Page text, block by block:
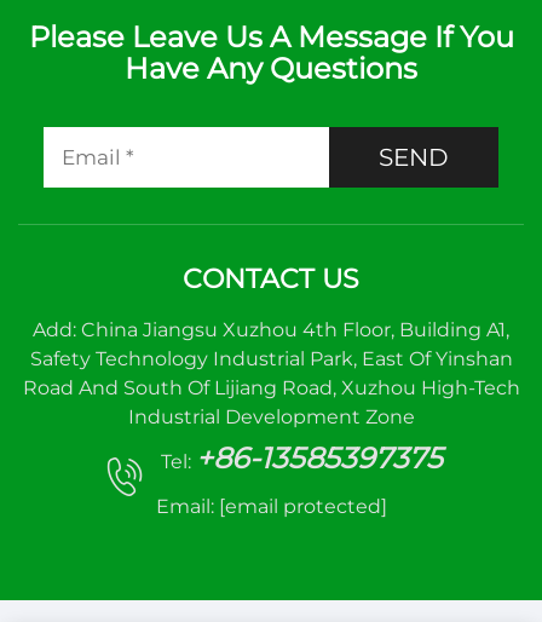
Please Leave Us A Message If You
Have Any Questions
SEND
CONTACT US
Add: China Jiangsu Xuzhou 4th Floor, Building A1,
Safety Technology Industrial Park, East Of Yinshan
Road And South Of Lijiang Road, Xuzhou High-Tech
Industrial Development Zone
Tel: +86-13585397375
Email: [email protected]